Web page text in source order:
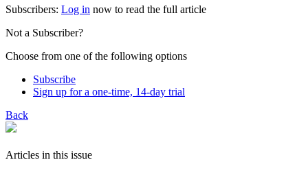
Subscribers: Log in now to read the full article
Not a Subscriber?
Choose from one of the following options
Subscribe
Sign up for a one-time, 14-day trial
Back
Articles in this issue